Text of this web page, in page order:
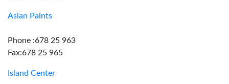
Asian Paints
Phone :678 25 963
Fax:678 25 965
Island Center